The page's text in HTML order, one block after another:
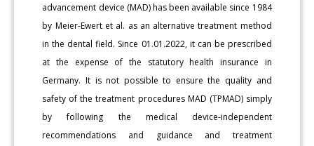
advancement device (MAD) has been available since 1984
by Meier-Ewert et al. as an alternative treatment method
in the dental field. Since 01.01.2022, it can be prescribed
at the expense of the statutory health insurance in
Germany. It is not possible to ensure the quality and
safety of the treatment procedures MAD (TPMAD) simply
by following the medical device-independent
recommendations and guidance and treatment